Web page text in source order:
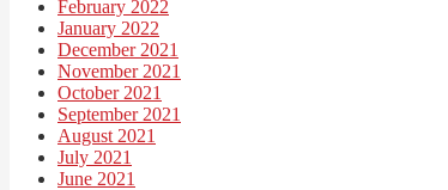
February 2022
January 2022
December 2021
November 2021
October 2021
September 2021
August 2021
July 2021
June 2021